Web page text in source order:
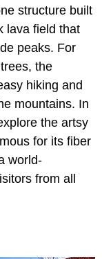
structure built
lava field that
peaks. For
the
hiking and
mountains. In
the artsy
for its fiber
world-
from all